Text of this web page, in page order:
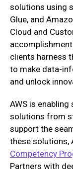
solutions using
Glue, and
Cloud and
clients harness
to make data-
and unlock
AWS is
solutions from
support the
these solutions,
Competency
Partners with